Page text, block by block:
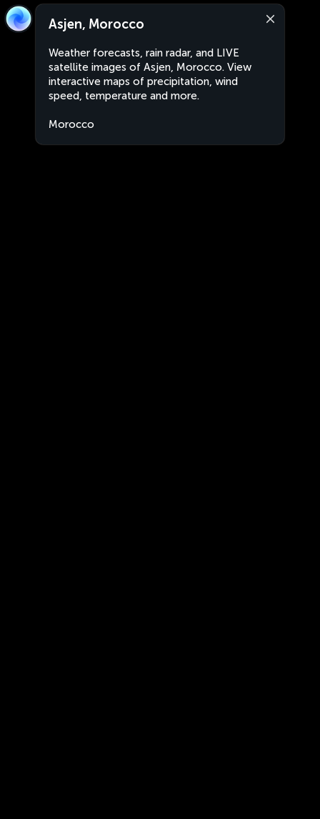
Asjen, Morocco
Weather forecasts, rain radar, and LIVE
satellite images of Asjen, Morocco. View
interactive maps of precipitation, wind
speed, temperature and more.
Morocco